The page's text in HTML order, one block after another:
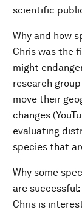
scientific
Why and how
Chris was the
might
research
move their
changes
evaluating
species that
Why some
are successful:
Chris is